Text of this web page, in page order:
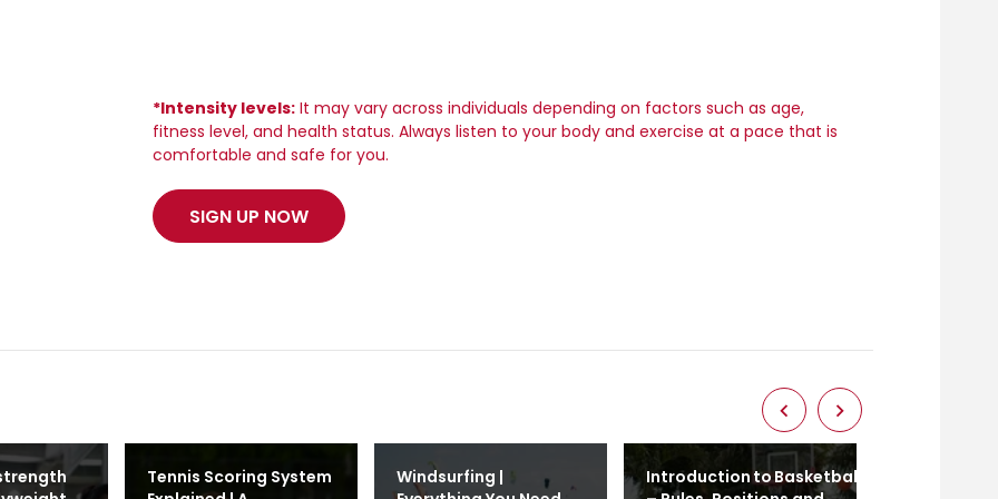
*Intensity levels: It may vary across individuals depending on factors such as age,
fitness level, and health status. Always listen to your body and exercise at a pace that is
comfortable and safe for you.
SIGN UP NOW
Tennis Scoring System
Windsurfing |
Introduction to Basketball